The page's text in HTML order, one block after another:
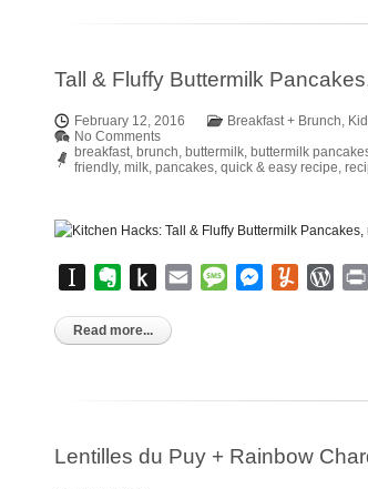
Tall & Fluffy Buttermilk
February 12, 2016 Breakfast + Brunch,
No Comments
breakfast, brunch, buttermilk, buttermilk
friendly, milk, pancakes, quick & easy recipe,
InstapaperEvernote
Push
Kindle
Email MessageMessenger
Yummly
Read more...
Lentilles du Puy + Rainbow